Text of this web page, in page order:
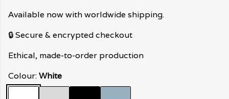
Available now with worldwide shipping.
🔒 Secure & encrypted checkout
Ethical, made-to-order production
Colour:White